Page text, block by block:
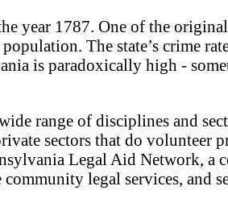
year 1787. One of the
The state’s crime
is paradoxically high -
range of disciplines and
sectors that do volunteer
Legal Aid Network, a
legal services, and